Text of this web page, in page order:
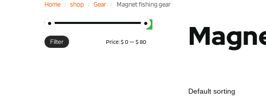
Home / shop / Gear / Magnet fishing gear
Filter Price:$ 0— $ 80